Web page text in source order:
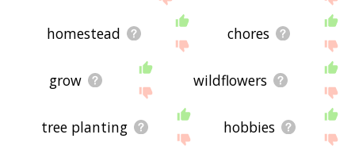
homestead chores
grow wildflowers
tree planting hobbies